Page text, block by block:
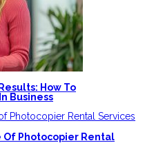
How To
Business
Of Photocopier Rental